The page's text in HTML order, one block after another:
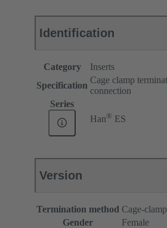
Identification
Category
Inserts
Specification
Cage clamp
connection
Series
Han® ES
Version
Termination method Cage-
Gender
Female